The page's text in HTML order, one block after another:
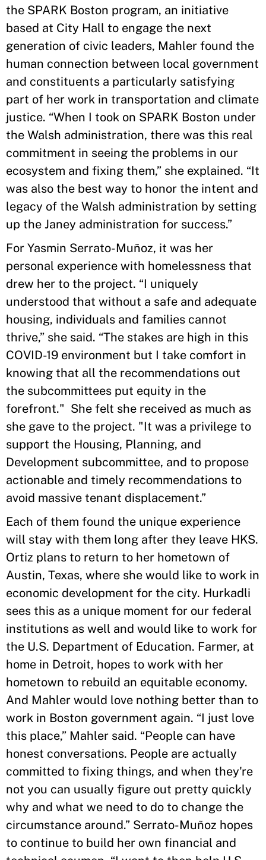
the SPARK Boston program, an initiative
based at City Hall to engage the next
generation of civic leaders, Mahler found the
human connection between local government
and constituents a particularly satisfying
part of her work in transportation and climate
justice. “When I took on SPARK Boston under
the Walsh administration, there was this real
commitment in seeing the problems in our
ecosystem and fixing them,” she explained. “It
was also the best way to honor the intent and
legacy of the Walsh administration by setting
up the Janey administration for success.”
For Yasmin Serrato-Muñoz, it was her
personal experience with homelessness that
drew her to the project. “I uniquely
understood that without a safe and adequate
housing, individuals and families cannot
thrive,” she said. “The stakes are high in this
COVID-19 environment but I take comfort in
knowing that all the recommendations out
the subcommittees put equity in the
forefront." She felt she received as much as
she gave to the project. "It was a privilege to
support the Housing, Planning, and
Development subcommittee, and to propose
actionable and timely recommendations to
avoid massive tenant displacement.”
Each of them found the unique experience
will stay with them long after they leave HKS.
Ortiz plans to return to her hometown of
Austin, Texas, where she would like to work in
economic development for the city. Hurkadli
sees this as a unique moment for our federal
institutions as well and would like to work for
the U.S. Department of Education. Farmer, at
home in Detroit, hopes to work with her
hometown to rebuild an equitable economy.
And Mahler would love nothing better than to
work in Boston government again. “I just love
this place,” Mahler said. “People can have
honest conversations. People are actually
committed to fixing things, and when they're
not you can usually figure out pretty quickly
why and what we need to do to change the
circumstance around.” Serrato-Muñoz hopes
to continue to build her own financial and